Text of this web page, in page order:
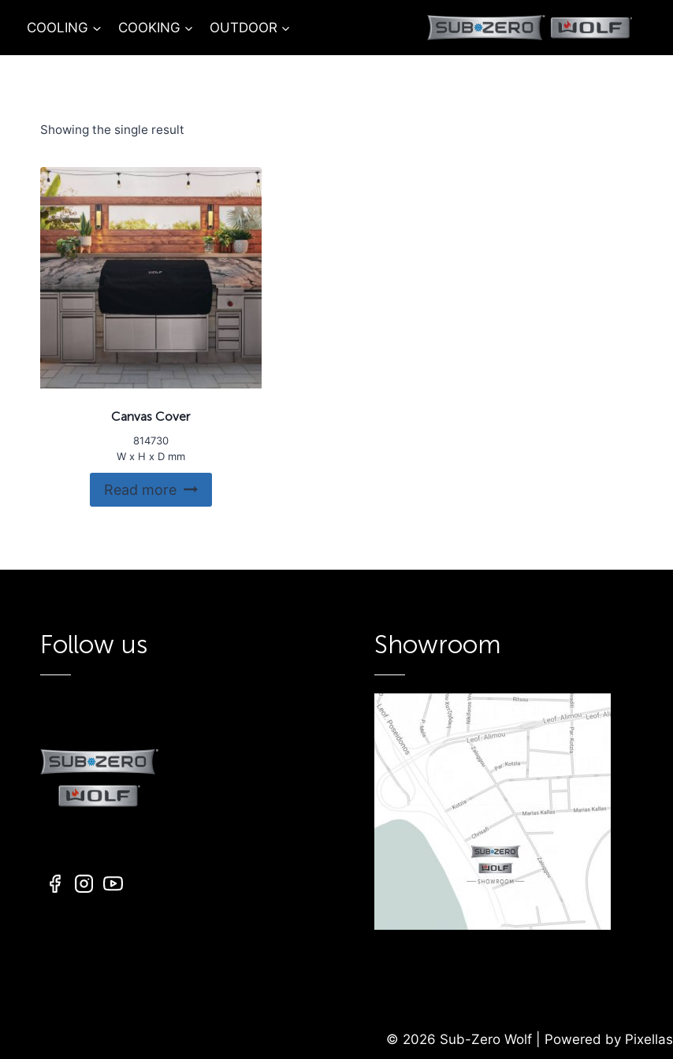
content
COOLING COOKING OUTDOOR
Showing the single result
Canvas Cover
814730
W x H x D mm
Read more
Follow us Showroom
© 2026 Sub-Zero Wolf | Powered by Pixellas